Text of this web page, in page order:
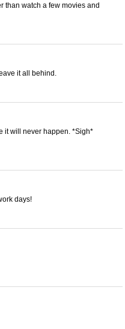
than watch a few movies and
it all behind.
it will never happen. *Sigh*
days!